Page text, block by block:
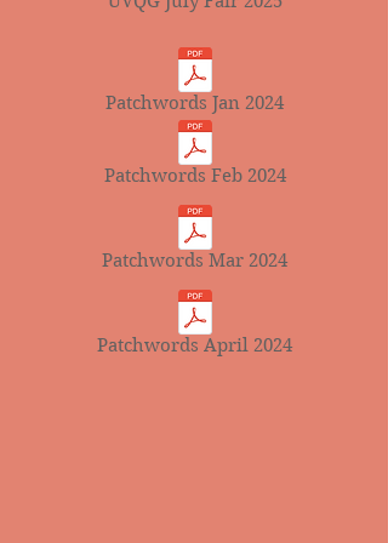
Patchwords Jan 2024
Patchwords Feb 2024
Patchwords Mar 2024
Patchwords April 2024